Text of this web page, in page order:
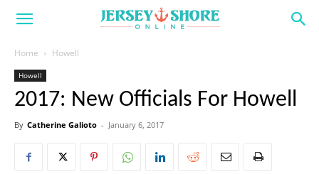
Home Howell
Howell
2017: New Officials For Howell
By Catherine Galioto - January 6, 2017